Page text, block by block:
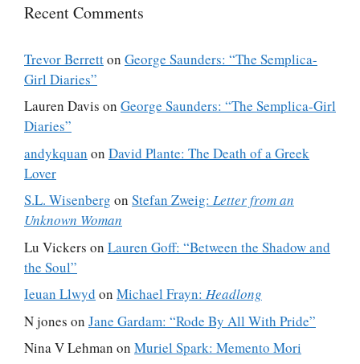
Recent Comments
Trevor Berretton George Saunders: “The Semplica-
Girl Diaries”
Lauren Davis on George Saunders: “The Semplica-Girl
Diaries”
andykquan on David Plante: The Death of a Greek
Lover
S.L. Wisenberg on Stefan Zweig: Letter from an
Unknown Woman
Lu Vickers on Lauren Goff: “Between the Shadow and
the Soul”
Ieuan Llwyd on Michael Frayn: Headlong
N jones on Jane Gardam: “Rode By All With Pride”
Nina V Lehman on Muriel Spark: Memento Mori